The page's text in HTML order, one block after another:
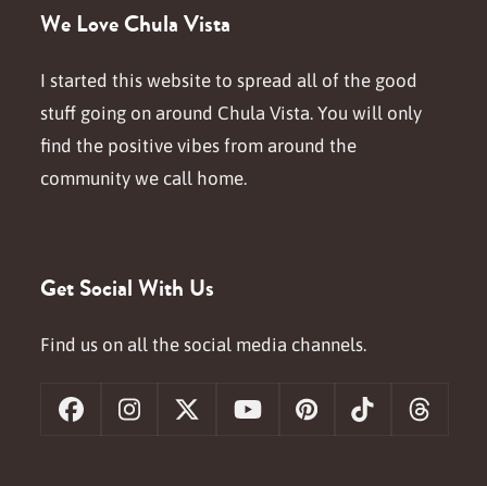
We Love Chula Vista
I started this website to spread all of the good
stuff going on around Chula Vista. You will only
find the positive vibes from around the
community we call home.
Get Social With Us
Find us on all the social media channels.
FacebookInstagram
X YouTubePinterestTiktok